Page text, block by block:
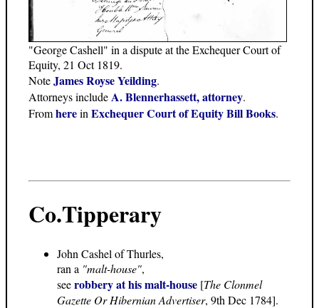
"George Cashell" in a dispute at the Exchequer Court of
Equity, 21 Oct 1819.
NoteJames Royse Yeilding.
Attorneys includeA. Blennerhassett, attorney.
Fromherein Exchequer Court of Equity Bill Books.
Co.Tipperary
John Cashel of Thurles,
ran a "malt-house",
seerobbery at his malt-house [The Clonmel
Gazette Or Hibernian Advertiser, 9th Dec 1784].